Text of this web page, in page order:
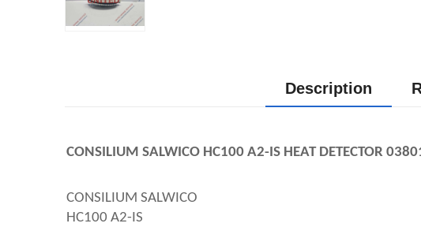
Description
CONSILIUM SALWICO HC100 A2-IS HEAT DETECTOR
CONSILIUM SALWICO
HC100 A2-IS